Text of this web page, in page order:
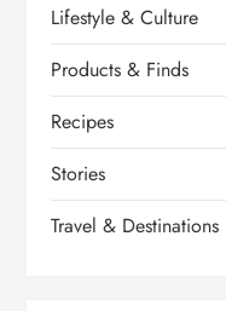
Lifestyle & Culture
Products & Finds
Recipes
Stories
Travel & Destinations